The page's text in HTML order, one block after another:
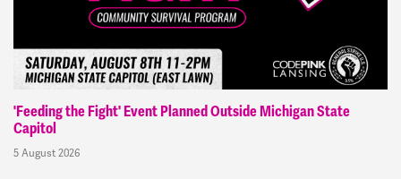
'Feeding the Fight' Event Planned Outside Michigan State
Capitol
5 August 2026